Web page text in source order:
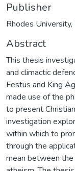
Publisher
Rhodes
Abstract
This thesis
and climactic
Festus and King
made use of the
to present
investigation
within which to
through the
mean between